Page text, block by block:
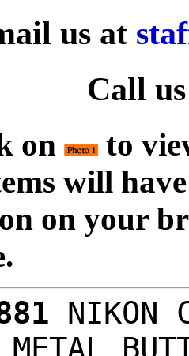
us at
Call
on
to
will
on your
NIKON